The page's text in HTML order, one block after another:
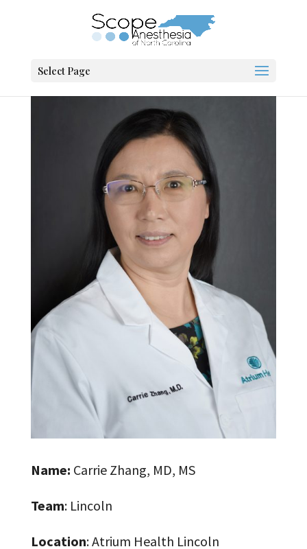
Select Page
Name: Carrie Zhang, MD, MS
Team: Lincoln
Location: Atrium Health Lincoln